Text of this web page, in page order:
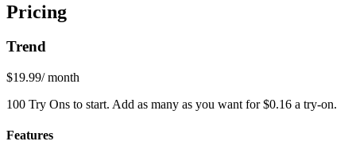
Pricing
Trend
$19.99/ month
100 Try Ons to start. Add as many as you want for $0.16 a try-on.
Features